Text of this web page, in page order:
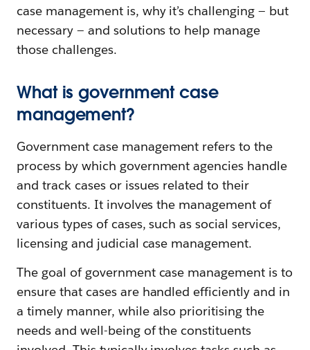
case management is, why it’s challenging — but
necessary — and solutions to help manage
those challenges.
What is government case
management?
Government case management refers to the
process by which government agencies handle
and track cases or issues related to their
constituents. It involves the management of
various types of cases, such as social services,
licensing and judicial case management.
The goal of government case management is to
ensure that cases are handled efficiently and in
a timely manner, while also prioritising the
needs and well-being of the constituents